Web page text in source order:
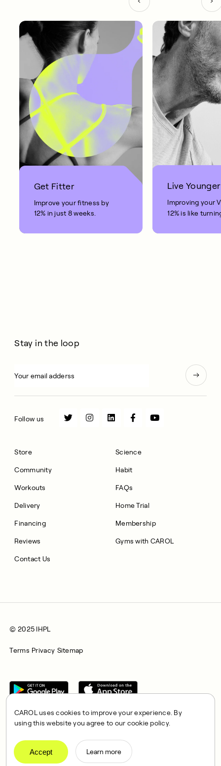
CAROL uses cookies to improve your experience. By
using this website you agree to our cookie policy.
Learn more
Accept
Get Fitter
Improve your fitness by
12% in just 8 weeks.
Live Younger
Improving your
12% is like
10 years.
Store
Community
Workouts
Delivery
Financing
Reviews
Contact Us
Science
Habit
FAQs
Home Trial
Membership
Gyms with CAROL
Stay in the loop
Follow us
© 2025 IHPL
Terms Privacy Sitemap
CAROL is a brand name of Integrated Health Partners Limited
(IHPL), 2107 North Decatur Road, Suite 402, Decatur, GA
30033.